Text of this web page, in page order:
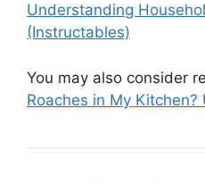
Understanding
(Instructables)
You may also consider
Roaches in My Kitchen?